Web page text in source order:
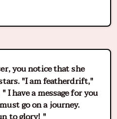
you notice that she
"I am featherdrift,"
I have a message for you
go on a journey.